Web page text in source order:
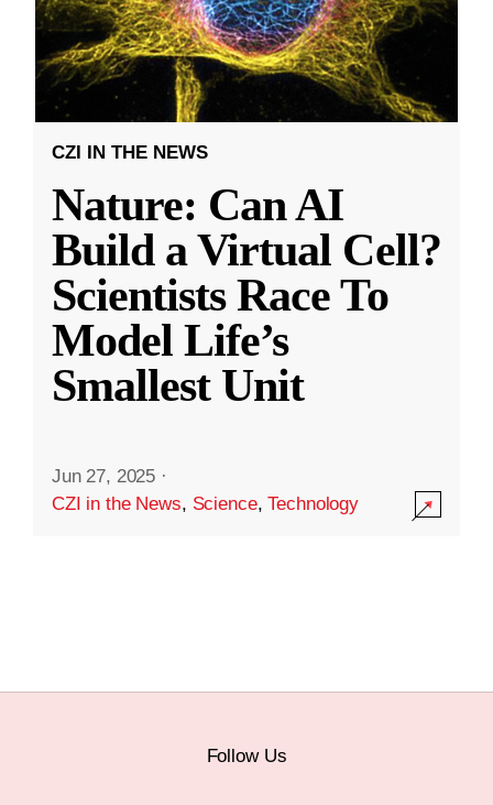
CZI IN THE NEWS
Nature: Can AI
Build a Virtual Cell?
Scientists Race To
Model Life’s
Smallest Unit
Jun 27, 2025 ·
CZI in the News, Science,Technology
Follow Us